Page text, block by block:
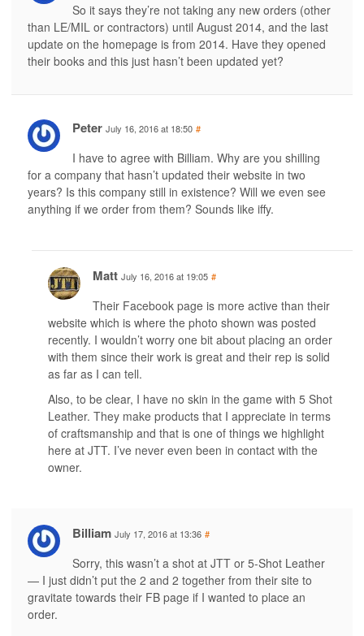
So it says they’re not taking any new orders (other
than LE/MIL or contractors) until August 2014, and the last
update on the homepage is from 2014. Have they opened
their books and this just hasn’t been updated yet?
Peter July 16, 2016 at 18:50 #
I have to agree with Billiam. Why are you shilling
for a company that hasn’t updated their website in two
years? Is this company still in existence? Will we even see
anything if we order from them? Sounds like iffy.
Matt July 16, 2016 at 19:05 #
Their Facebook page is more active than their
website which is where the photo shown was posted
recently. I wouldn’t worry one bit about placing an order
with them since their work is great and their rep is solid
as far as I can tell.
Also, to be clear, I have no skin in the game with 5 Shot
Leather. They make products that I appreciate in terms
of craftsmanship and that is one of things we highlight
here at JTT. I’ve never even been in contact with the
owner.
Billiam July 17, 2016 at 13:36 #
Sorry, this wasn’t a shot at JTT or 5-Shot Leather
— I just didn’t put the 2 and 2 together from their site to
gravitate towards their FB page if I wanted to place an
order.